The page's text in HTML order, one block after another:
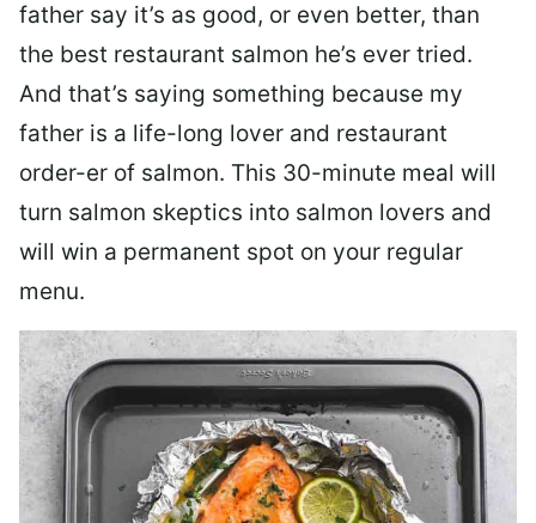
father say it’s as good, or even better, than
the best restaurant salmon he’s ever tried.
And that’s saying something because my
father is a life-long lover and restaurant
order-er of salmon. This 30-minute meal will
turn salmon skeptics into salmon lovers and
will win a permanent spot on your regular
menu.